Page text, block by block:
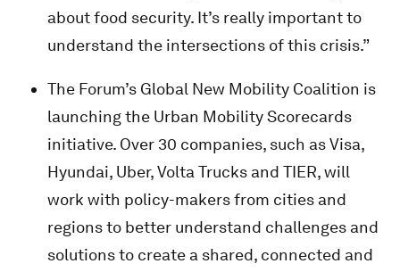
about food security. It’s really important to
understand the intersections of this crisis.”
The Forum’s Global New Mobility Coalition is
launching the Urban Mobility Scorecards
initiative. Over 30 companies, such as Visa,
Hyundai, Uber, Volta Trucks and TIER, will
work with policy-makers from cities and
regions to better understand challenges and
solutions to create a shared, connected and